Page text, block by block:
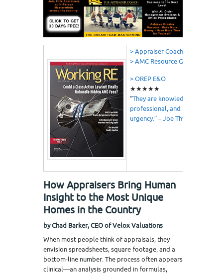
> Appraiser Coach
> AMC Resource Guide
> OREP E&O
★★★★★
“They are knowledgeable,
professional, and understand
urgency.” – Joe Thweatt
How Appraisers Bring Human
Insight to the Most Unique
Homes in the Country
by Chad Barker, CEO of Velox Valuations
When most people think of appraisals, they
envision spreadsheets, square footage, and a
bottom-line number. The process often appears
clinical—an analysis grounded in formulas,